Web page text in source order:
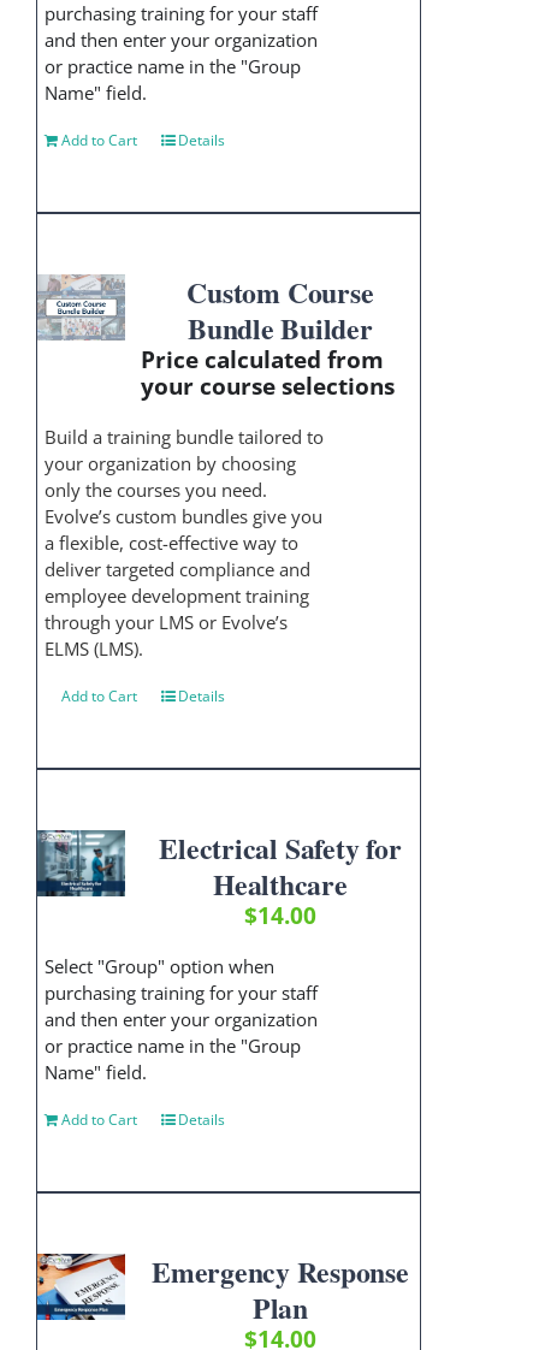
purchasing training for your staff
and then enter your organization
or practice name in the "Group
Name" field.
Add to Cart Details
Custom Course
Bundle Builder
Price calculated from
your course selections
Build a training bundle tailored to
your organization by choosing
only the courses you need.
Evolve’s custom bundles give you
a flexible, cost-effective way to
deliver targeted compliance and
employee development training
through your LMS or Evolve’s
ELMS (LMS).
Add to Cart Details
Electrical Safety for
Healthcare
$14.00
Select "Group" option when
purchasing training for your staff
and then enter your organization
or practice name in the "Group
Name" field.
Add to Cart Details
Emergency Response
Plan
$14.00